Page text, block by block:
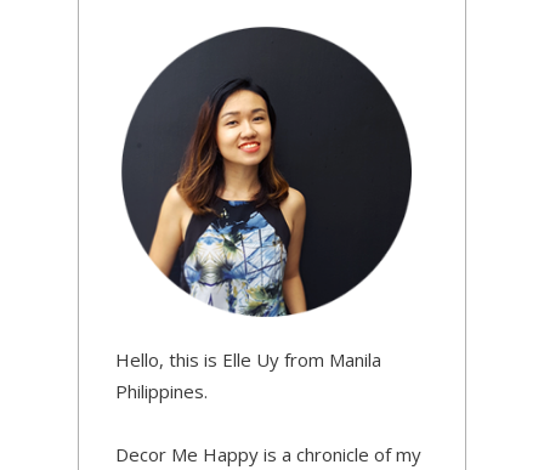
Hello, this is Elle Uy from Manila
Philippines.
Decor Me Happy is a chronicle of my